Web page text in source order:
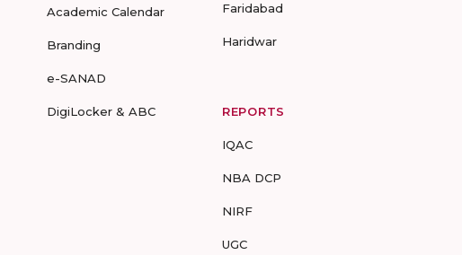
Academic Calendar
Branding
e-SANAD
DigiLocker & ABC
Faridabad
Haridwar
REPORTS
IQAC
NBA DCP
NIRF
UGC